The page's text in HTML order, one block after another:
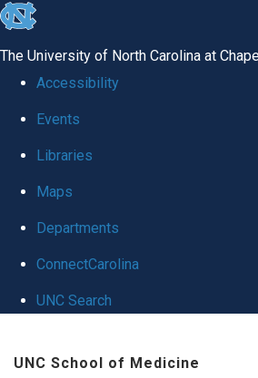
skip to the end of the global utility bar
The University of North Carolina at
Accessibility
Events
Libraries
Maps
Departments
ConnectCarolina
UNC Search
UNC School of Medicine